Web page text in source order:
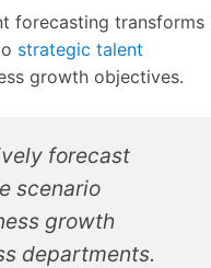
forecasting transforms
strategic talent
growth objectives.
forecast
scenario
growth
departments.